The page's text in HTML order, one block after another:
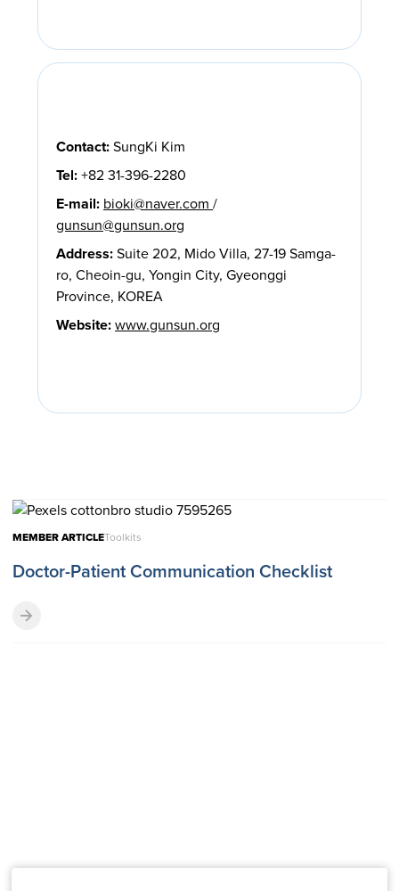
Contact:SungKi Kim
Tel:+82 31-396-2280
E-mail: bioki@naver.com /
gunsun@gunsun.org
Address:Suite 202, Mido Villa, 27-19 Samga-
ro, Cheoin-gu, Yongin City, Gyeonggi
Province, KOREA
Website:www.gunsun.org
MEMBER ARTICLEToolkits
Doctor-Patient Communication Checklist